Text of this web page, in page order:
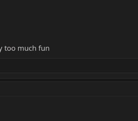
too much fun